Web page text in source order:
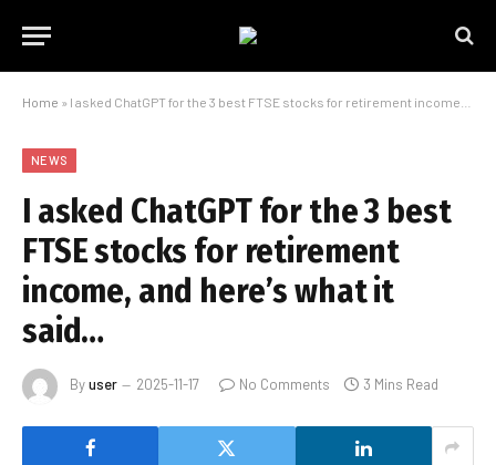
Home » I asked ChatGPT for the 3 best FTSE stocks for retirement income, and here’s what it said…
NEWS
I asked ChatGPT for the 3 best
FTSE stocks for retirement
income, and here’s what it
said…
Byuser 2025-11-17 No Comments 3 Mins Read